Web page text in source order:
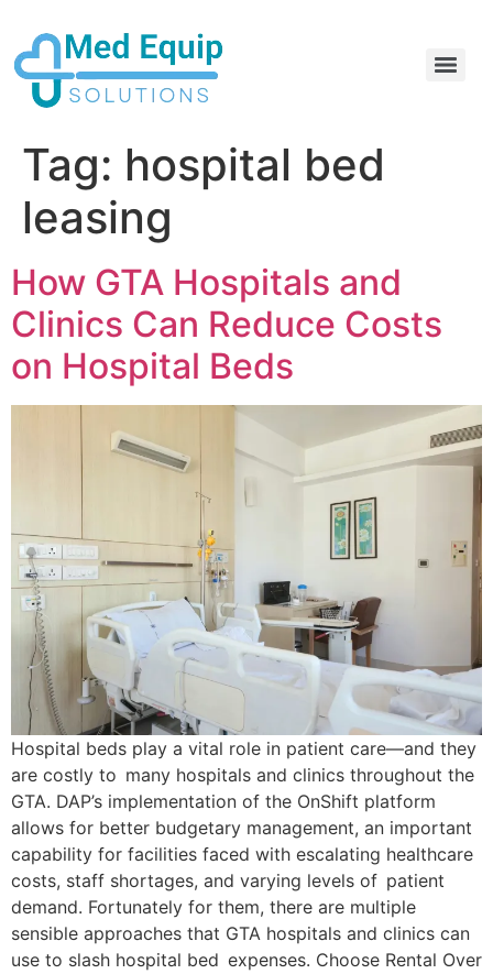
Tag: hospital bed
leasing
How GTA Hospitals and
Clinics Can Reduce Costs
on Hospital Beds
Hospital beds play a vital role in patient care—and they
are costly to many hospitals and clinics throughout the
GTA. DAP’s implementation of the OnShift platform
allows for better budgetary management, an important
capability for facilities faced with escalating healthcare
costs, staff shortages, and varying levels of patient
demand. Fortunately for them, there are multiple
sensible approaches that GTA hospitals and clinics can
use to slash hospital bed expenses. Choose Rental Over